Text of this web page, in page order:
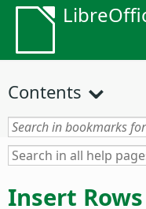
Contents
Insert Rows